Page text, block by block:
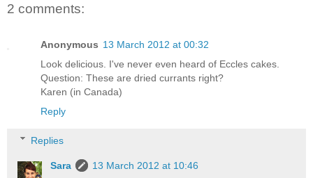
2 comments:
Anonymous 13 March 2012 at 00:32
Look delicious. I've never even heard of Eccles cakes.
Question: These are dried currants right?
Karen (in Canada)
Reply
Replies
Sara
13 March 2012 at 10:46